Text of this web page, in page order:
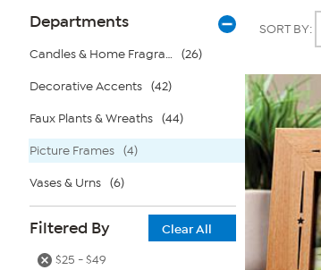
Page
Filters
Departments
Candles & Home Fragrance (26)
Decorative Accents (42)
Faux Plants & Wreaths (44)
Picture Frames (4)
Vases & Urns (6)
Filtered By
Clear All
$25 - $49
SORT BY: